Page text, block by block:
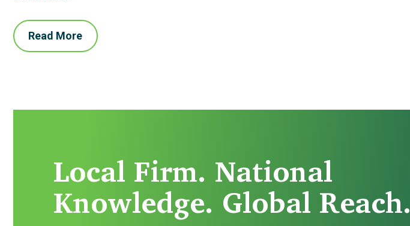
Read More
Local Firm. National
Knowledge. Global Reach.